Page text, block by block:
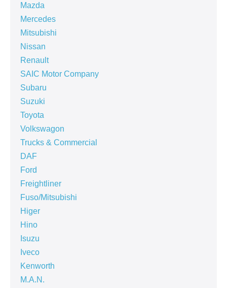
Mazda
Mercedes
Mitsubishi
Nissan
Renault
SAIC Motor Company
Subaru
Suzuki
Toyota
Volkswagon
Trucks & Commercial
DAF
Ford
Freightliner
Fuso/Mitsubishi
Higer
Hino
Isuzu
Iveco
Kenworth
M.A.N.